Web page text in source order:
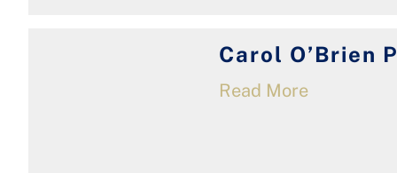
Carol O’Brien
Read More